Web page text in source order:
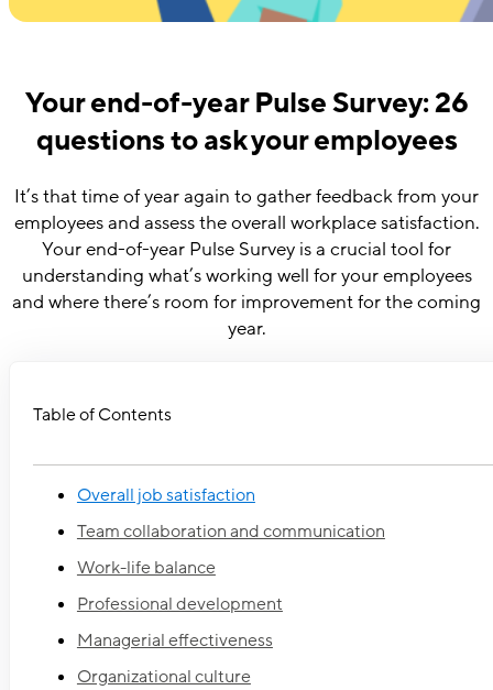
Your end-of-year Pulse Survey: 26
questions to ask your employees
It’s that time of year again to gather feedback from your
employees and assess the overall workplace satisfaction.
Your end-of-year Pulse Survey is a crucial tool for
understanding what’s working well for your employees
and where there’s room for improvement for the coming
year.
Table of Contents
Overall job satisfaction
Team collaboration and communication
Work-life balance
Professional development
Managerial effectiveness
Organizational culture